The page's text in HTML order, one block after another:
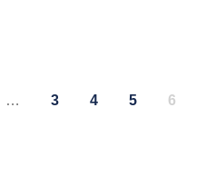
… Page
3 Page
4 Page
5 Page
6